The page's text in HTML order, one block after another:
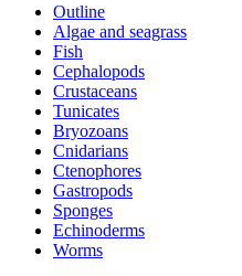
Outline
Algae and seagrass
Fish
Cephalopods
Crustaceans
Tunicates
Bryozoans
Cnidarians
Ctenophores
Gastropods
Sponges
Echinoderms
Worms